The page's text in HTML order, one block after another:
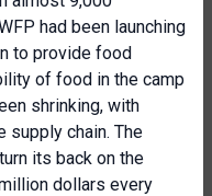
had been launching
to provide food
of food in the camp
shrinking, with
supply chain. The
its back on the
dollars every